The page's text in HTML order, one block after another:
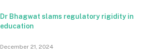
Dr Bhagwat slams regulatory rigidity in
education
December 21, 2024